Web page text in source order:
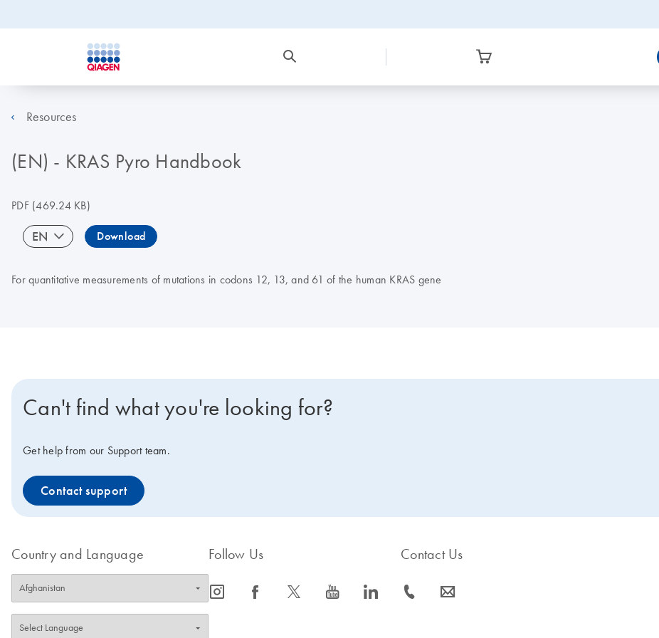
Resources
(EN) - KRAS Pyro Handbook
PDF(469.24 KB)
EN Download
For quantitative measurements of mutations in codons 12, 13, and 61 of the human KRAS gene
Can't find what you're looking for?
Get help from our Support team.
Contact support
Country and Language Follow Us
icon_0065_instagram-s icon_0064_facebook-s icon_0340_cc_gen_x-s icon_0077_youtube-s icon_0066_linkedin-s
Contact Us
icon_0072_phone-s icon_0063_envelope-s